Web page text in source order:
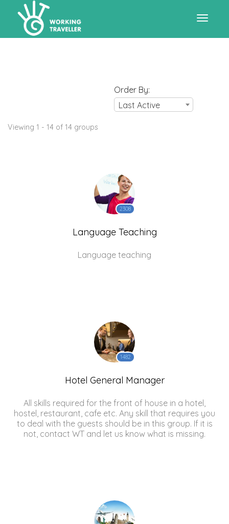
Order By:
Last Active
Viewing 1 - 14 of 14 groups
2308
Language Teaching
Language teaching
1482
Hotel General Manager
All skills required for the front of house in a hotel,
hostel, restaurant, cafe etc. Any skill that requires you
to deal with the guests should be in this group. If it is
not, contact WT and let us know what is missing.